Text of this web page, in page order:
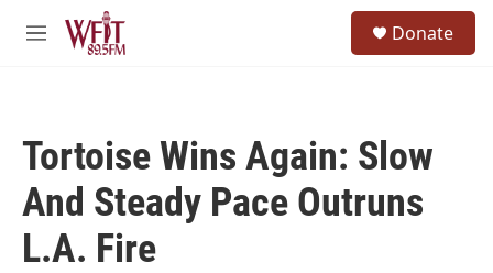
Skip to main content
M
Donate
Tortoise Wins Again: Slow
And Steady Pace Outruns
L.A. Fire